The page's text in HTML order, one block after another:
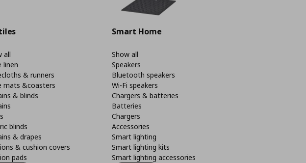
all
linen
& runners
mats &coasters
& blinds
blinds
& drapes
& cushion covers
pads
Smart Home
Show all
Speakers
Bluetooth speakers
Wi-Fi speakers
Chargers & batteries
Batteries
Chargers
Accessories
Smart lighting
Smart lighting kits
Smart lighting accessories